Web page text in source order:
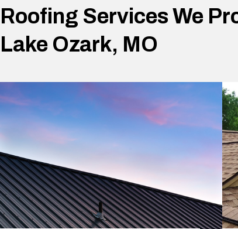
Roofing Services We
Lake Ozark, MO